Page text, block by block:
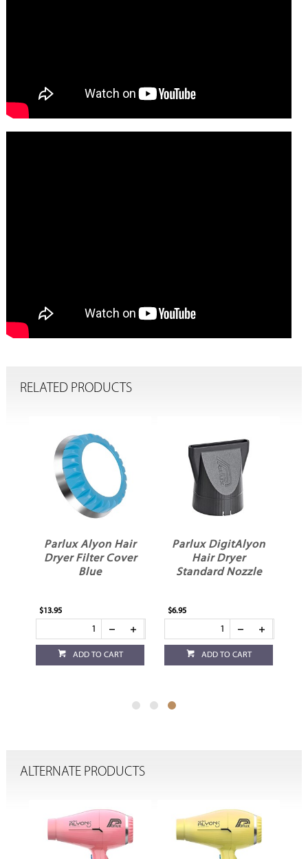
RELATED PRODUCTS
Parlux Alyon Hair
Dryer Filter Cover
Blue
$13.95
ADD TO CART
Parlux DigitAlyon
Hair Dryer
Standard Nozzle
$6.95
ADD TO CART
ALTERNATE PRODUCTS